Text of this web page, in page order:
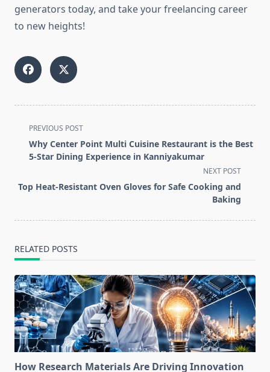
generators today, and take your freelancing career
to new heights!
<span
class="nav-
subtitle
reader-
PREVIOUS POST
Why Center Point Multi Cuisine Restaurant is the Best
5-Star Dining Experience in Kanniyakumar
NEXT POST
Top Heat-Resistant Oven Gloves for Safe Cooking and
Baking
RELATED POSTS
How Research Materials Are Driving Innovation